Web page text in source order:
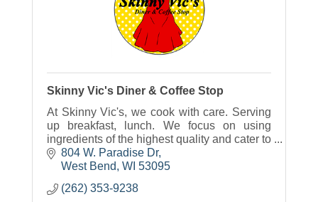
Skinny Vic's Diner & Coffee Stop
At Skinny Vic's, we cook with care. Serving
up breakfast, lunch. We focus on using
ingredients of the highest quality and cater to
those with allergy, especially allergies to
gluten and dairy.
804 W. Paradise Dr
West Bend WI 53095
(262) 353-9238